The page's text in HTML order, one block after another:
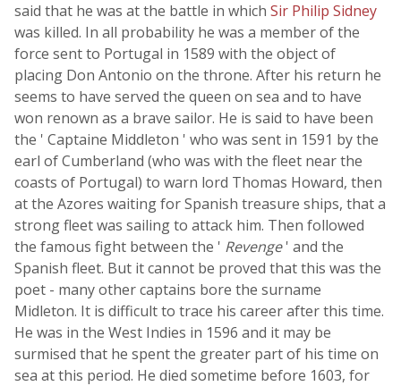
said that he was at the battle in which Sir Philip Sidney
was killed. In all probability he was a member of the
force sent to Portugal in 1589 with the object of
placing Don Antonio on the throne. After his return he
seems to have served the queen on sea and to have
won renown as a brave sailor. He is said to have been
the ' Captaine Middleton ' who was sent in 1591 by the
earl of Cumberland (who was with the fleet near the
coasts of Portugal) to warn lord Thomas Howard, then
at the Azores waiting for Spanish treasure ships, that a
strong fleet was sailing to attack him. Then followed
the famous fight between the ' Revenge' and the
Spanish fleet. But it cannot be proved that this was the
poet - many other captains bore the surname
Midleton. It is difficult to trace his career after this time.
He was in the West Indies in 1596 and it may be
surmised that he spent the greater part of his time on
sea at this period. He died sometime before 1603, for